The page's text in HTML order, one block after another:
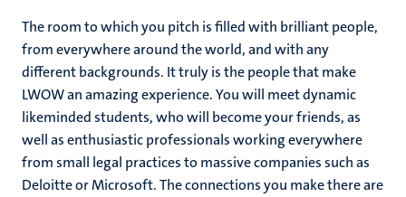
The room to which you pitch is filled with brilliant people,
from everywhere around the world, and with any
different backgrounds. It truly is the people that make
LWOW an amazing experience. You will meet dynamic
likeminded students, who will become your friends, as
well as enthusiastic professionals working everywhere
from small legal practices to massive companies such as
Deloitte or Microsoft. The connections you make there are